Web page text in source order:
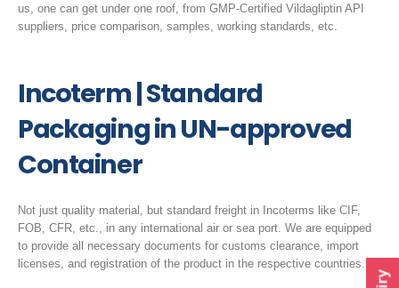
us, one can get under one roof, from GMP-Certified Vildagliptin API
suppliers, price comparison, samples, working standards, etc.
Incoterm | Standard
Packaging in UN-approved
Container
Not just quality material, but standard freight in Incoterms like CIF,
FOB, CFR, etc., in any international air or sea port. We are equipped
to provide all necessary documents for customs clearance, import
licenses, and registration of the product in the respective countries.